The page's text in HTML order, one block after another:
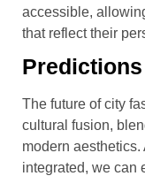
accessible,
that reflect their
The future of city
cultural fusion,
modern
integrated, we can